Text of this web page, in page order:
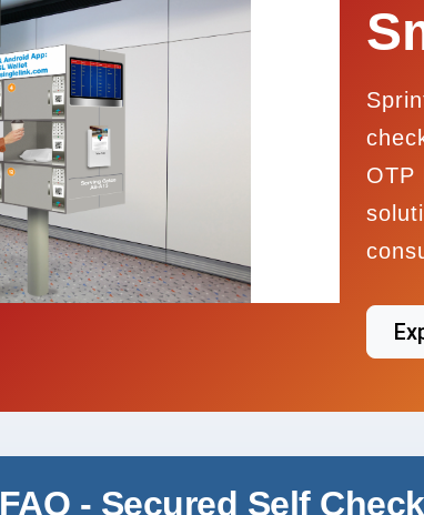
OTP
FAQ - Secured Self